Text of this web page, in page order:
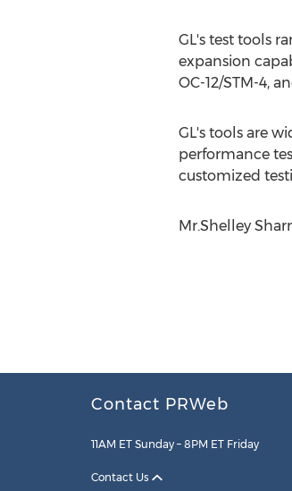
GL's test tools
expansion
OC-12/STM-4,
GL's tools are
performance
customized
Mr.Shelley
Contact PRWeb
11AM ET Sunday – 8PM ET Friday
Contact Us